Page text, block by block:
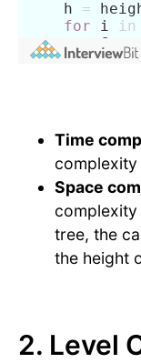
Time
complexity
Space
complexity
tree, the
the height
2. Level